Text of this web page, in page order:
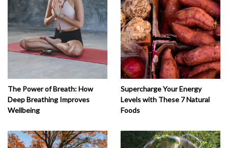
The Power of Breath: How
Deep Breathing Improves
Wellbeing
Supercharge Your Energy
Levels with These 7 Natural
Foods